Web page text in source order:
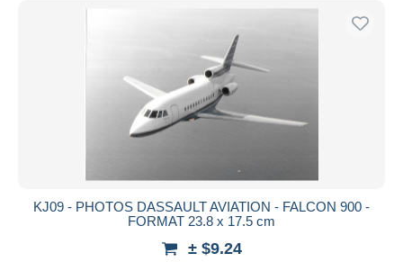
KJ09 - PHOTOS DASSAULT AVIATION - FALCON 900 -
FORMAT 23.8 x 17.5 cm
± $9.24